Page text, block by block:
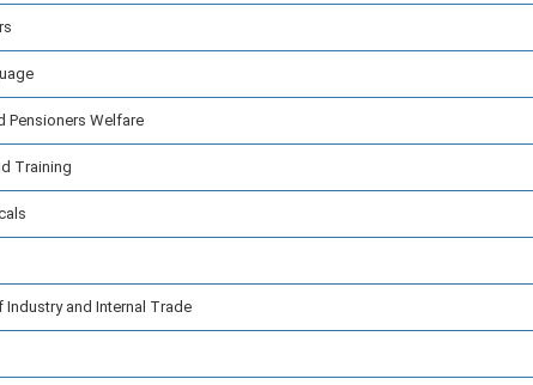
Pensioners Welfare
Training
and Internal Trade